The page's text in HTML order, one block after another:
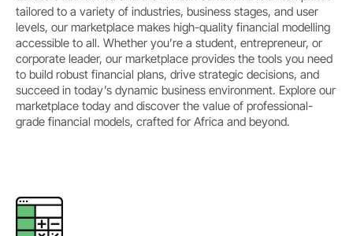
tailored to a variety of industries, business stages, and user
levels, our marketplace makes high-quality financial modelling
accessible to all. Whether you’re a student, entrepreneur, or
corporate leader, our marketplace provides the tools you need
to build robust financial plans, drive strategic decisions, and
succeed in today’s dynamic business environment. Explore our
marketplace today and discover the value of professional-
grade financial models, crafted for Africa and beyond.